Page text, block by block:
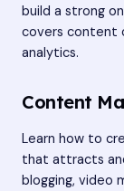
build a strong
covers content
analytics.
Content
Learn how to
that attracts
blogging, video